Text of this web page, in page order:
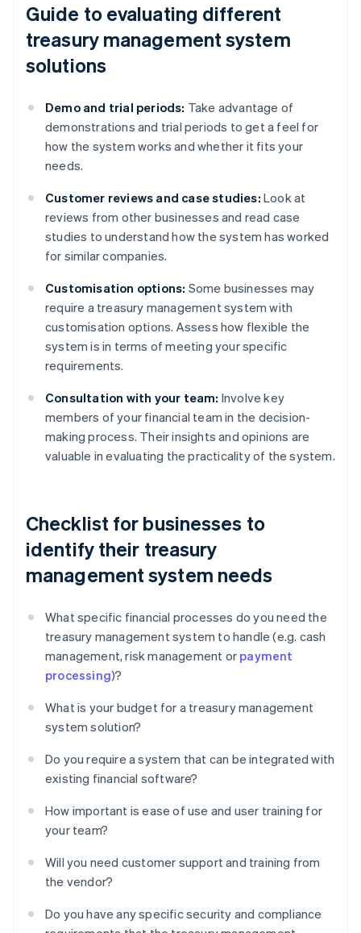
Guide to evaluating different
treasury management system
solutions
Demo and trial periods: Take advantage of
demonstrations and trial periods to get a feel for
how the system works and whether it fits your
needs.
Customer reviews and case studies: Look at
reviews from other businesses and read case
studies to understand how the system has worked
for similar companies.
Customisation options: Some businesses may
require a treasury management system with
customisation options. Assess how flexible the
system is in terms of meeting your specific
requirements.
Consultation with your team: Involve key
members of your financial team in the decision-
making process. Their insights and opinions are
valuable in evaluating the practicality of the system.
Checklist for businesses to
identify their treasury
management system needs
What specific financial processes do you need the
treasury management system to handle (e.g. cash
management, risk management or payment
processing)?
What is your budget for a treasury management
system solution?
Do you require a system that can be integrated with
existing financial software?
How important is ease of use and user training for
your team?
Will you need customer support and training from
the vendor?
Do you have any specific security and compliance